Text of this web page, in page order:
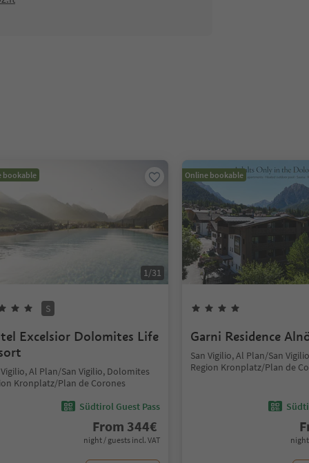
bookable
1/31
S
Excelsior Dolomites Life
Al Plan/San Vigilio, Dolomites
Kronplatz/Plan de Corones
Südtirol Guest Pass
From 344€
night / guests incl. VAT
Online bookable
Garni Residence
San Vigilio, Al Plan/San
Region Kronplatz/Plan de
night